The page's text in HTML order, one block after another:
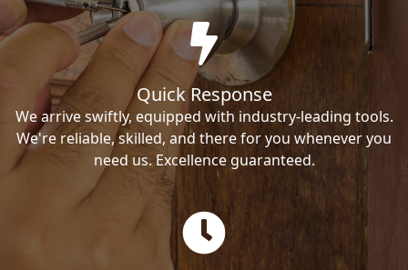
Quick Response
We arrive swiftly, equipped with industry-leading tools.
We're reliable, skilled, and there for you whenever you
need us. Excellence guaranteed.